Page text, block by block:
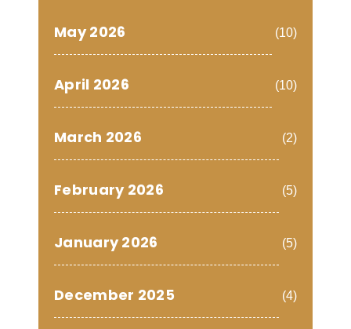
May 2026 (10)
April 2026 (10)
March 2026 (2)
February 2026 (5)
January 2026 (5)
December 2025 (4)